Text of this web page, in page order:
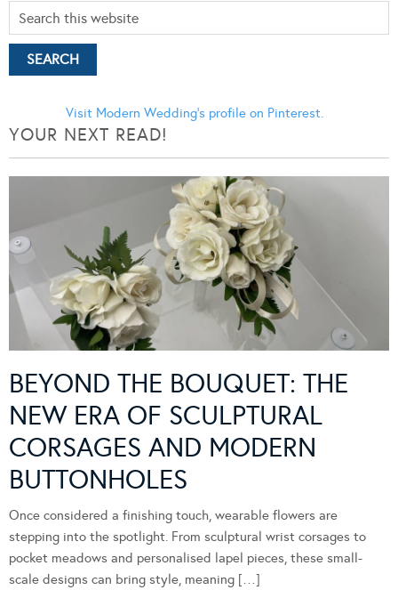
Visit Modern Wedding's profile on Pinterest.
YOUR NEXT READ!
BEYOND THE BOUQUET: THE
NEW ERA OF SCULPTURAL
CORSAGES AND MODERN
BUTTONHOLES
Once considered a finishing touch, wearable flowers are
stepping into the spotlight. From sculptural wrist corsages to
pocket meadows and personalised lapel pieces, these small-
scale designs can bring style, meaning […]